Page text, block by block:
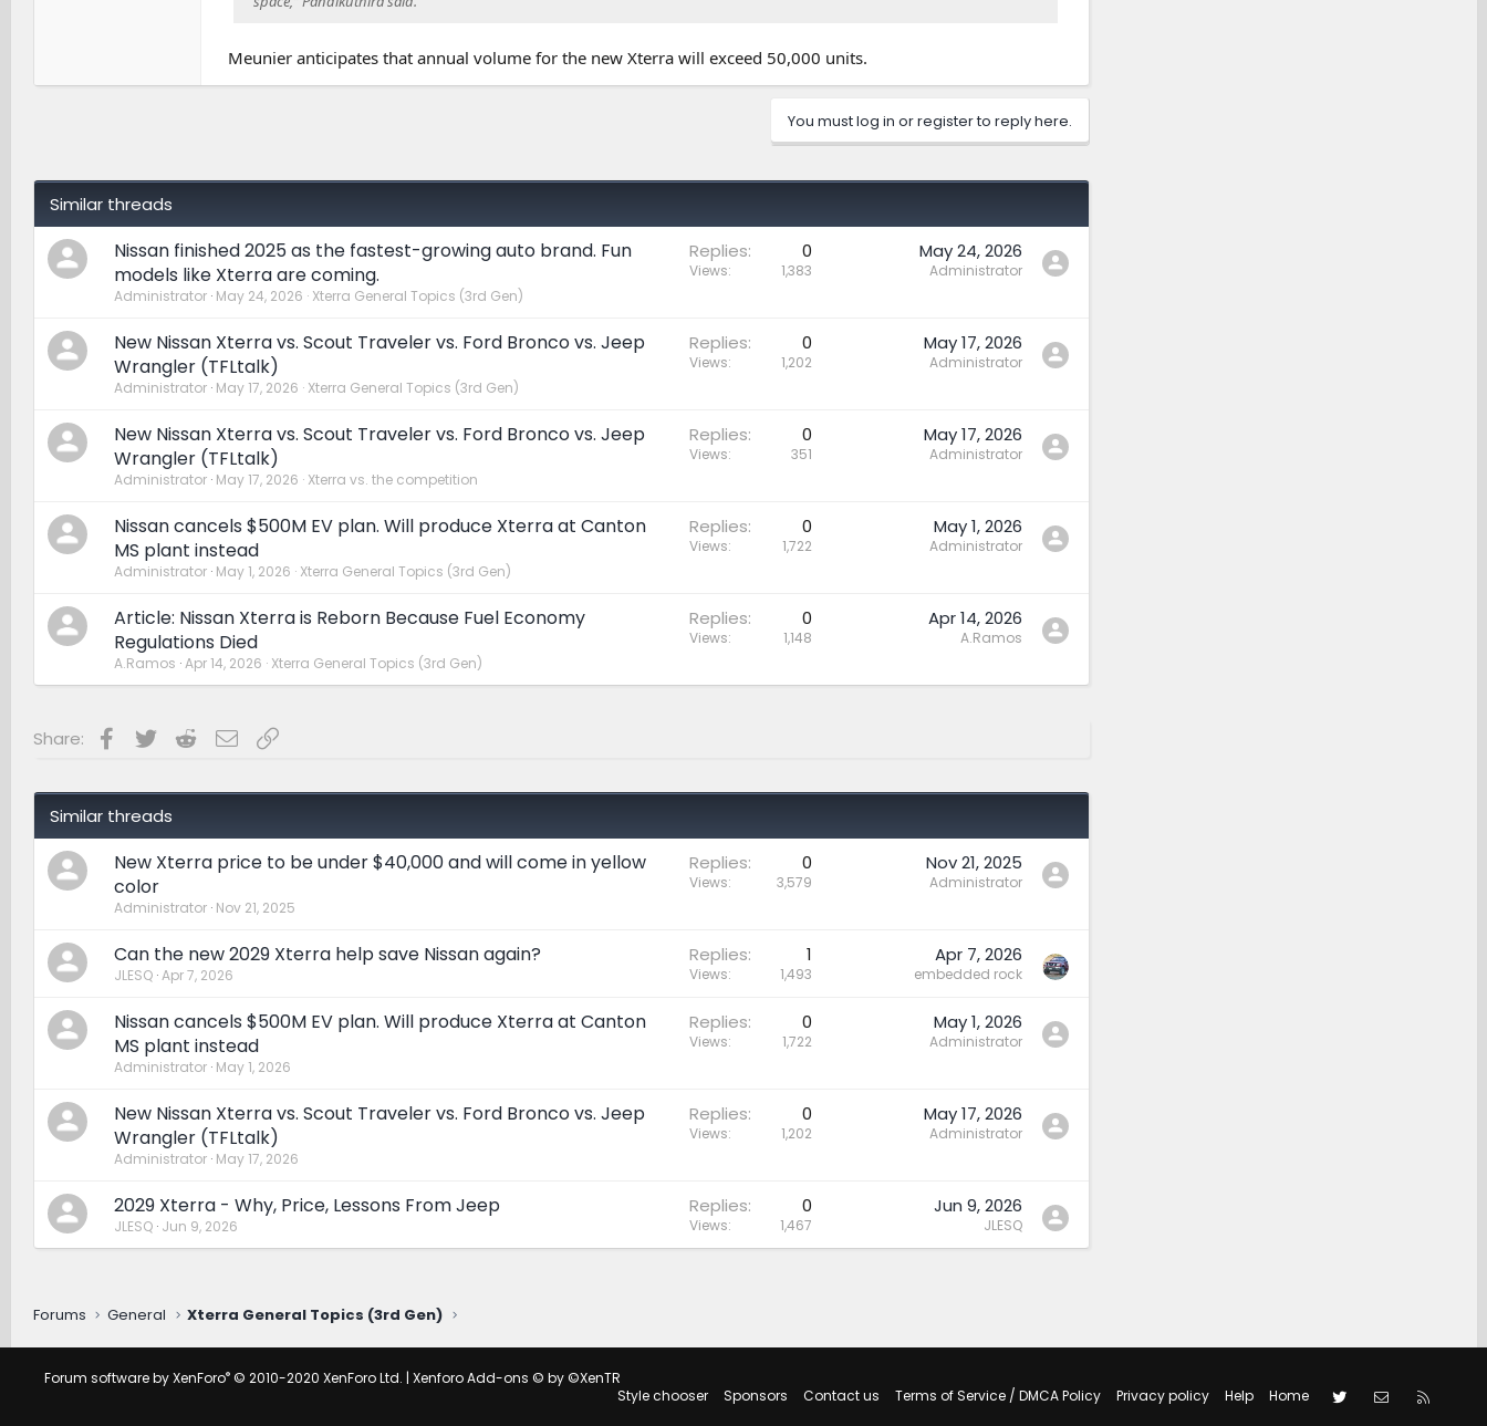
Meunier anticipates that annual volume for the new Xterra will exceed 50,000 units.
You must log in or register to reply here.
Similar threads
Nissan finished 2025 as the fastest-growing auto brand. Fun
models like Xterra are coming.
Administrator May 24, 2026 Xterra General Topics (3rd Gen)
Replies 0
Views 1,383
May 24, 2026
Administrator
New Nissan Xterra vs. Scout Traveler vs. Ford Bronco vs. Jeep
Wrangler (TFLtalk)
Administrator May 17, 2026 Xterra General Topics (3rd Gen)
Replies 0
Views 1,202
May 17, 2026
Administrator
New Nissan Xterra vs. Scout Traveler vs. Ford Bronco vs. Jeep
Wrangler (TFLtalk)
Administrator May 17, 2026 Xterra vs. the competition
Replies 0
Views 351
May 17, 2026
Administrator
Nissan cancels $500M EV plan. Will produce Xterra at Canton
MS plant instead
Administrator May 1, 2026 Xterra General Topics (3rd Gen)
Replies 0
Views 1,722
May 1, 2026
Administrator
Article: Nissan Xterra is Reborn Because Fuel Economy
Regulations Died
A.Ramos Apr 14, 2026 Xterra General Topics (3rd Gen)
Replies 0
Views 1,148
Apr 14, 2026
A.Ramos
Share: Facebook
Twitter RedditEmailLink
Similar threads
New Xterra price to be under $40,000 and will come in yellow
color
Administrator Nov 21, 2025
Replies 0
Views 3,579
Nov 21, 2025
Administrator
Can the new 2029 Xterra help save Nissan again?
JLESQ Apr 7, 2026
Replies 1
Views 1,493
Apr 7, 2026
embedded rock
Nissan cancels $500M EV plan. Will produce Xterra at Canton
MS plant instead
Administrator May 1, 2026
Replies 0
Views 1,722
May 1, 2026
Administrator
New Nissan Xterra vs. Scout Traveler vs. Ford Bronco vs. Jeep
Wrangler (TFLtalk)
Administrator May 17, 2026
Replies 0
Views 1,202
May 17, 2026
Administrator
2029 Xterra - Why, Price, Lessons From Jeep
JLESQ Jun 9, 2026
Replies 0
Views 1,467
Jun 9, 2026
JLESQ
Forums General Xterra General Topics (3rd Gen)
Forum software by XenForo® © 2010-2020 XenForo Ltd. Xenforo Add-ons © by ©XenTR
Style chooser
Sponsors Contact us Terms of Service / DMCA Policy Privacy policy Help Home Twitter Contact us